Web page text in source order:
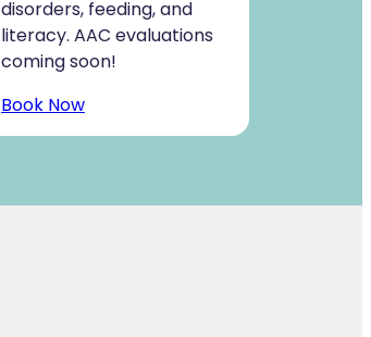
disorders, feeding, and
literacy. AAC evaluations
coming soon!
Book Now